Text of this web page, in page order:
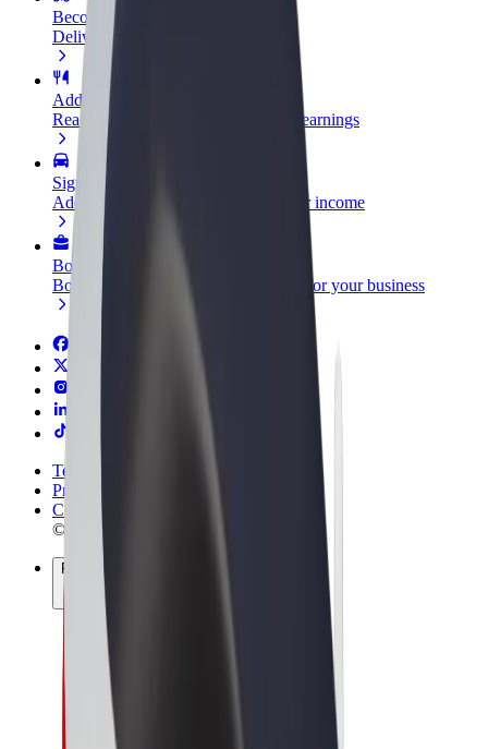
Become a courier
Deliver food and get paid weekly
Add a restaurant or store
Reach more customers and increase earnings
Sign up as a fleet owner
Add your fleet to Bolt and boost your income
Bolt for Business
Bolt products and services scaled-up for your business
Terms & Conditions
Privacy
Cookies
© 2026 Bolt Technology OÜ
Products
Rides
Scooters
Bolt Market
Bolt Food